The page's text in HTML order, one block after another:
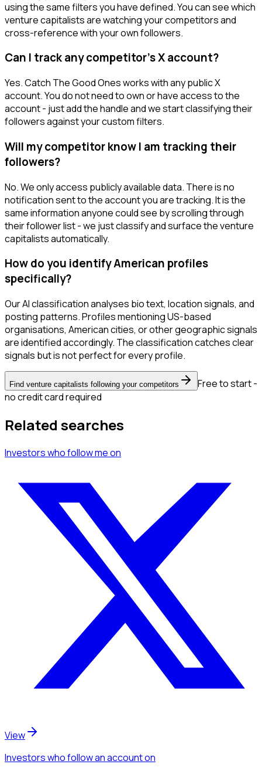
using the same filters you have defined. You can see which
venture capitalists are watching your competitors and
cross-reference with your own followers.
Can I track any competitor's X account?
Yes. Catch The Good Ones works with any public X
account. You do not need to own or have access to the
account - just add the handle and we start classifying their
followers against your custom filters.
Will my competitor know I am tracking their
followers?
No. We only access publicly available data. There is no
notification sent to the account you are tracking. It is the
same information anyone could see by scrolling through
their follower list - we just classify and surface the venture
capitalists automatically.
How do you identify American profiles
specifically?
Our AI classification analyses bio text, location signals, and
posting patterns. Profiles mentioning US-based
organisations, American cities, or other geographic signals
are identified accordingly. The classification catches clear
signals but is not perfect for every profile.
Find venture capitalists following your competitors
Free to start -
no credit card required
Related searches
Investorswho follow meon
View
Investorswho follow an accounton